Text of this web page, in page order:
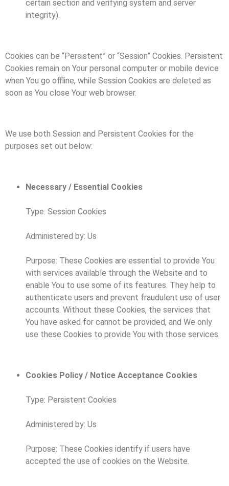
certain section and verifying system and server
integrity).
Cookies can be “Persistent” or “Session” Cookies. Persistent
Cookies remain on Your personal computer or mobile device
when You go offline, while Session Cookies are deleted as
soon as You close Your web browser.
We use both Session and Persistent Cookies for the
purposes set out below:
Necessary / Essential Cookies
Type: Session Cookies
Administered by: Us
Purpose: These Cookies are essential to provide You
with services available through the Website and to
enable You to use some of its features. They help to
authenticate users and prevent fraudulent use of user
accounts. Without these Cookies, the services that
You have asked for cannot be provided, and We only
use these Cookies to provide You with those services.
Cookies Policy / Notice Acceptance Cookies
Type: Persistent Cookies
Administered by: Us
Purpose: These Cookies identify if users have
accepted the use of cookies on the Website.